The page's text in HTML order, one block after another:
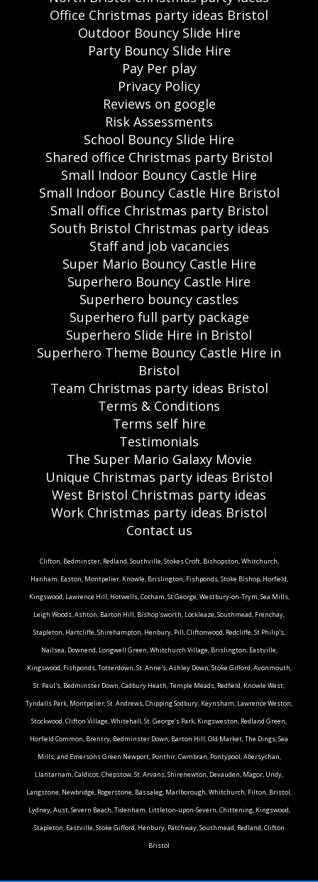
Office Christmas party ideas Bristol
Outdoor Bouncy Slide Hire
Party Bouncy Slide Hire
Pay Per play
Privacy Policy
Reviews on google
Risk Assessments
School Bouncy Slide Hire
Shared office Christmas party Bristol
Small Indoor Bouncy Castle Hire
Small Indoor Bouncy Castle Hire Bristol
Small office Christmas party Bristol
South Bristol Christmas party ideas
Staff and job vacancies
Super Mario Bouncy Castle Hire
Superhero Bouncy Castle Hire
Superhero bouncy castles
Superhero full party package
Superhero Slide Hire in Bristol
Superhero Theme Bouncy Castle Hire in
Bristol
Team Christmas party ideas Bristol
Terms & Conditions
Terms self hire
Testimonials
The Super Mario Galaxy Movie
Unique Christmas party ideas Bristol
West Bristol Christmas party ideas
Work Christmas party ideas Bristol
Contact us
Clifton, Bedminster, Redland, Southville, Stokes Croft, Bishopston, Whitchurch,
Hanham, Easton, Montpelier, Knowle, Brislington, Fishponds, Stoke Bishop, Horfield,
Kingswood, Lawrence Hill, Hotwells, Cotham, St George, Westbury-on-Trym, Sea Mills,
Leigh Woods, Ashton, Barton Hill, Bishop'sworth, Lockleaze, Southmead, Frenchay,
Stapleton, Hartcliffe, Shirehampton, Henbury, Pill, Cliftonwood, Redcliffe, St Philip's,
Nailsea, Downend, Longwell Green, Whitchurch Village, Brislington, Eastville,
Kingswood, Fishponds, Totterdown, St. Anne's, Ashley Down, Stoke Gifford, Avonmouth,
St. Paul's, Bedminster Down, Cadbury Heath, Temple Meads, Redfield, Knowle West,
Tyndalls Park, Montpelier, St. Andrews, Chipping Sodbury, Keynsham, Lawrence Weston,
Stockwood, Clifton Village, Whitehall, St. George’s Park, Kingsweston, Redland Green,
Horfield Common, Brentry, Bedminster Down, Barton Hill, Old Market, The Dings, Sea
Mills, and Emersons Green.Newport, Ponthir, Cwmbran, Pontypool, Abersychan,
Llantarnam, Caldicot, Chepstow, St. Arvans, Shirenewton, Devauden, Magor, Undy,
Langstone, Newbridge, Rogerstone, Bassaleg, Marlborough, Whitchurch, Filton, Bristol,
Lydney, Aust, Severn Beach, Tidenham, Littleton-upon-Severn, Chittening, Kingswood,
Stapleton, Eastville, Stoke Gifford, Henbury, Patchway, Southmead, Redland, Clifton
Bristol